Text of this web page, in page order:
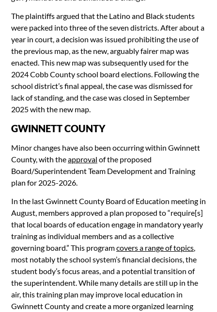
The plaintiffs argued that the Latino and Black students
were packed into three of the seven districts. After about a
year in court, a decision was issued prohibiting the use of
the previous map, as the new, arguably fairer map was
enacted. This new map was subsequently used for the
2024 Cobb County school board elections. Following the
school district’s final appeal, the case was dismissed for
lack of standing, and the case was closed in September
2025 with the new map.
GWINNETT COUNTY
Minor changes have also been occurring within Gwinnett
County, with theapproval of the proposed
Board/Superintendent Team Development and Training
plan for 2025-2026.
In the last Gwinnett County Board of Education meeting in
August, members approved a plan proposed to “require[s]
that local boards of education engage in mandatory yearly
training as individual members and as a collective
governing board.” This programcovers a range of topics,
most notably the school system’s financial decisions, the
student body’s focus areas, and a potential transition of
the superintendent. While many details are still up in the
air, this training plan may improve local education in
Gwinnett County and create a more organized learning